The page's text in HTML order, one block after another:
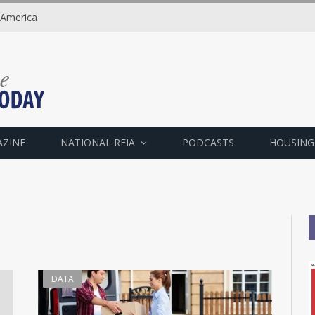
NATIONAL REIA PODCASTS
DATA